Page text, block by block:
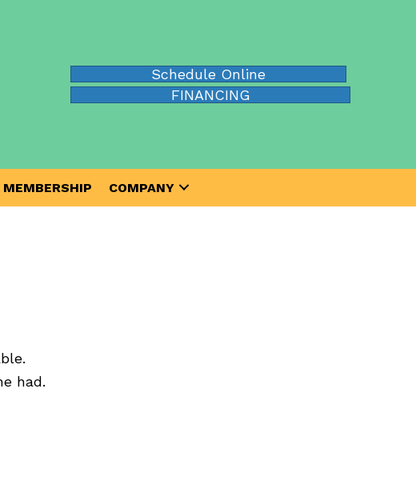
Schedule Online
FINANCING
COMPANY
had.